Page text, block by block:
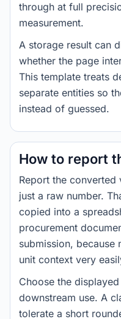
through at full
measurement.
A storage result can
whether the page
This template treats
separate entities so
instead of guessed.
How to report
Report the
just a raw number.
copied into a
procurement
submission, because
unit context very
Choose the
downstream use. A
tolerate a short